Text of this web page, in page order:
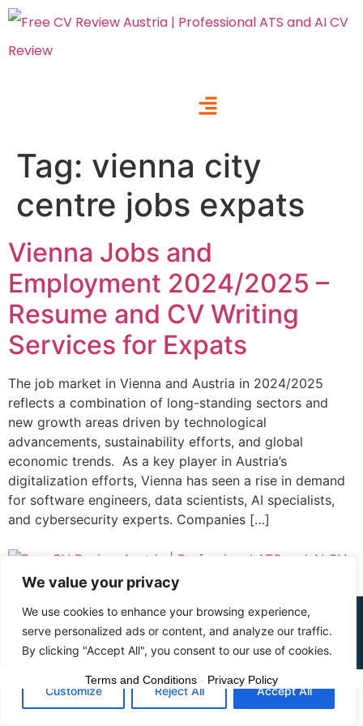
We value your privacy
We use cookies to enhance your browsing experience,
serve personalized ads or content, and analyze our traffic.
By clicking "Accept All", you consent to our use of cookies.
Customize Reject All Accept All
Tag: vienna city
centre jobs expats
Vienna Jobs and
Employment 2024/2025 –
Resume and CV Writing
Services for Expats
The job market in Vienna and Austria in 2024/2025
reflects a combination of long-standing sectors and
new growth areas driven by technological
advancements, sustainability efforts, and global
economic trends. As a key player in Austria’s
digitalization efforts, Vienna has seen a rise in demand
for software engineers, data scientists, AI specialists,
and cybersecurity experts. Companies […]
© 2015 - 2025 The CV Doctor | All rights
reserved
Terms and Conditions - Privacy Policy